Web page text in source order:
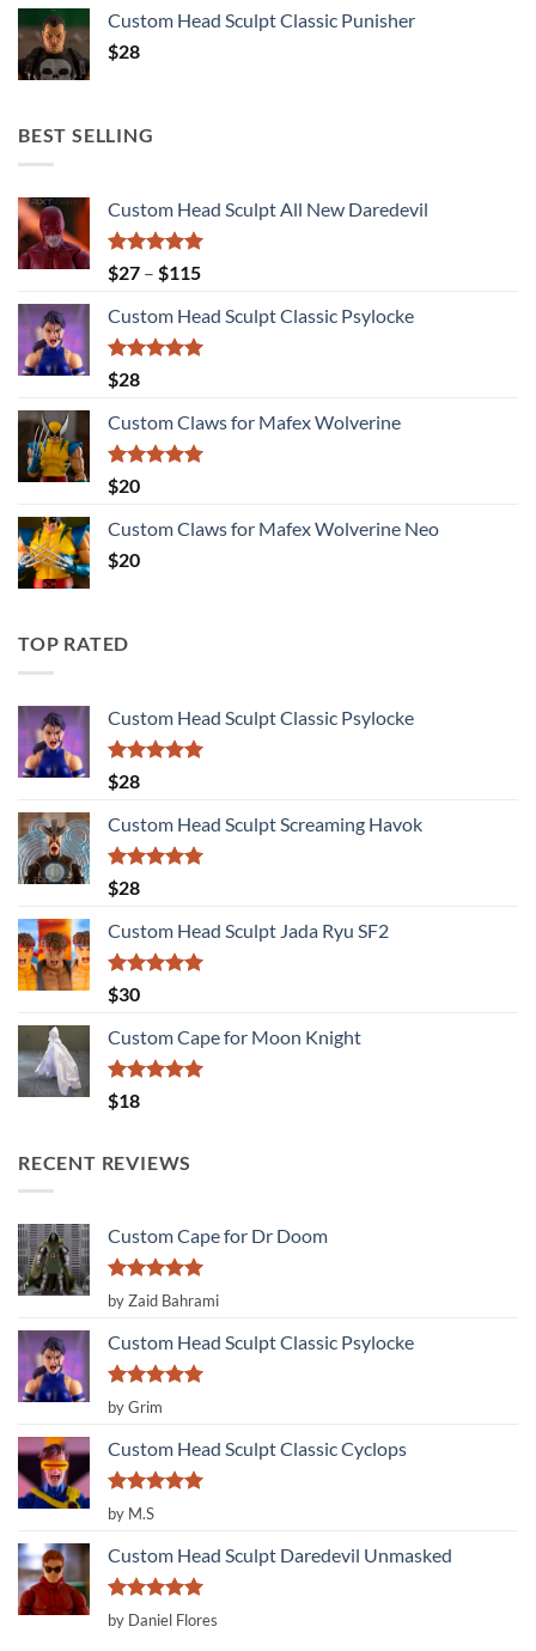
Custom Head Sculpt Classic Punisher
$28
BEST SELLING
Custom Head Sculpt All New Daredevil
Rated5.00
out of 5
$27 – $115Price
$27
through
Custom Head Sculpt Classic Psylocke
Rated
out of 5
$28
Custom Claws for Mafex Wolverine
Rated
out of 5
$20
Custom Claws for Mafex Wolverine Neo
$20
TOP RATED
Custom Head Sculpt Classic Psylocke
Rated
out of 5
$28
Custom Head Sculpt Screaming Havok
Rated
out of 5
$28
Custom Head Sculpt Jada Ryu SF2
Rated
out of 5
$30
Custom Cape for Moon Knight
Rated
out of 5
$18
RECENT REVIEWS
Custom Cape for Dr Doom
Rated 5
out of 5
by Zaid Bahrami
Custom Head Sculpt Classic Psylocke
Rated
out of 5
by Grim
Custom Head Sculpt Classic Cyclops
Rated
out of 5
by M.S
Custom Head Sculpt Daredevil Unmasked
Rated5
out of 5
by Daniel Flores